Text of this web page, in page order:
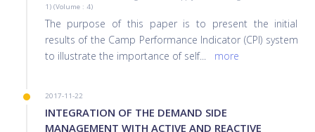
1) (Volume : 4)
The purpose of this paper is to present the initial
results of the Camp Performance Indicator (CPI) system
to illustrate the importance of self... more
2017-11-22
INTEGRATION OF THE DEMAND SIDE
MANAGEMENT WITH ACTIVE AND REACTIVE